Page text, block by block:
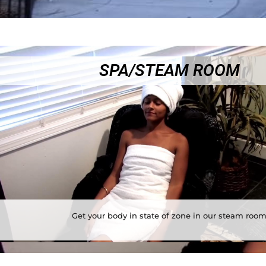
SPA/STEAM ROOM
Get your body in state of zone in our steam room